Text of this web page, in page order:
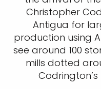
Christopher
Antigua for
production using
see around 100
mills dotted
Codrington’s